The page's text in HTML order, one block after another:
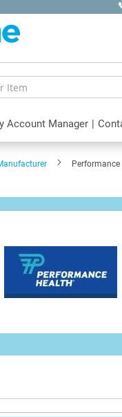
Account Manager |
Performance